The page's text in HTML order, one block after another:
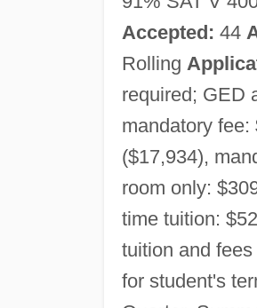
Accepted: 44
Rolling
required; GED
mandatory
($17,934),
room only:
time tuition:
tuition and
for student's